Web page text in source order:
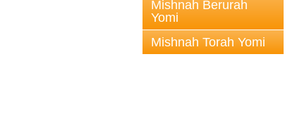
Mishnah Berurah
Yomi
Mishnah Torah Yomi